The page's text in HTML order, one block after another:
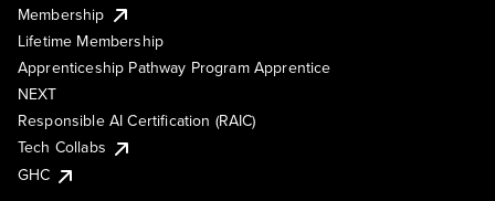
Membership
Lifetime Membership
Apprenticeship Pathway Program Apprentice
NEXT
Responsible AI Certification (RAIC)
Tech Collabs
GHC